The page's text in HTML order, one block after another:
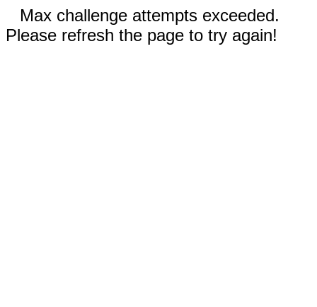
Max challenge attempts exceeded.
Please refresh the page to try again!